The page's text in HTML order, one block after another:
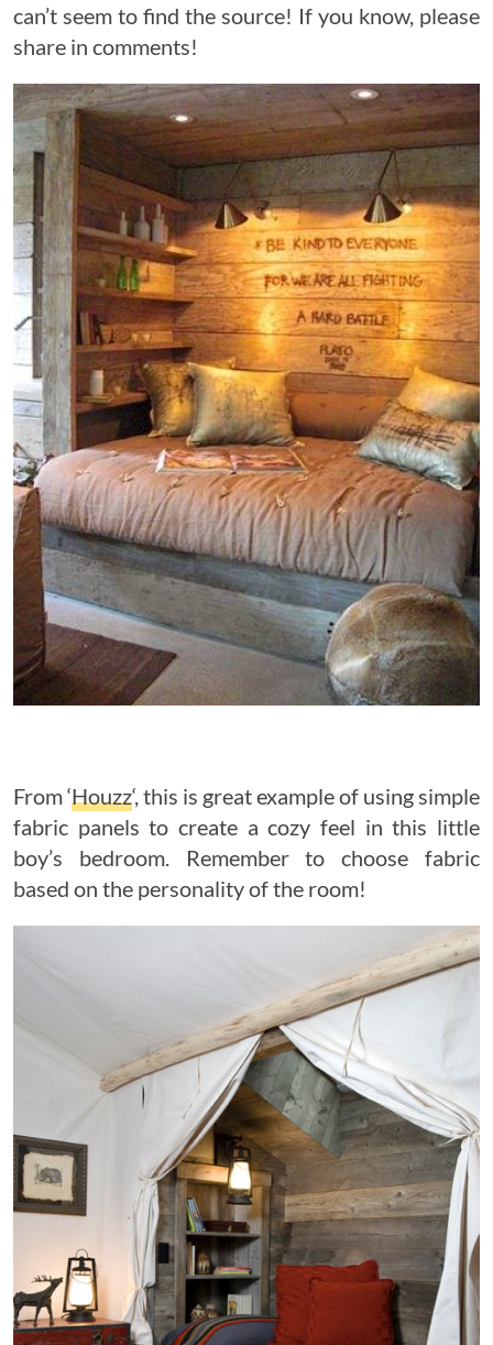
can’t seem to find the source! If you know, please
share in comments!
From ‘Houzz‘, this is great example of using simple
fabric panels to create a cozy feel in this little
boy’s bedroom. Remember to choose fabric
based on the personality of the room!